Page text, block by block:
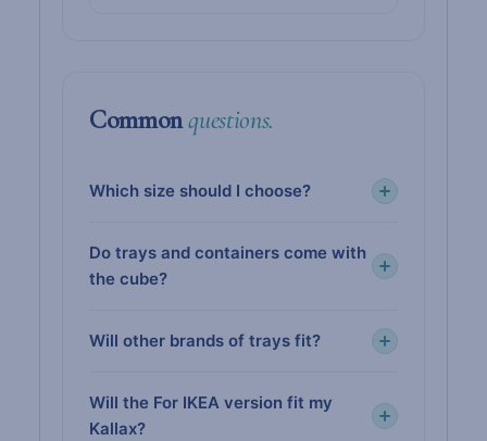
Commonquestions.
Which size should I choose?
Do trays and containers come with
the cube?
Will other brands of trays fit?
Will the For IKEA version fit my
Kallax?